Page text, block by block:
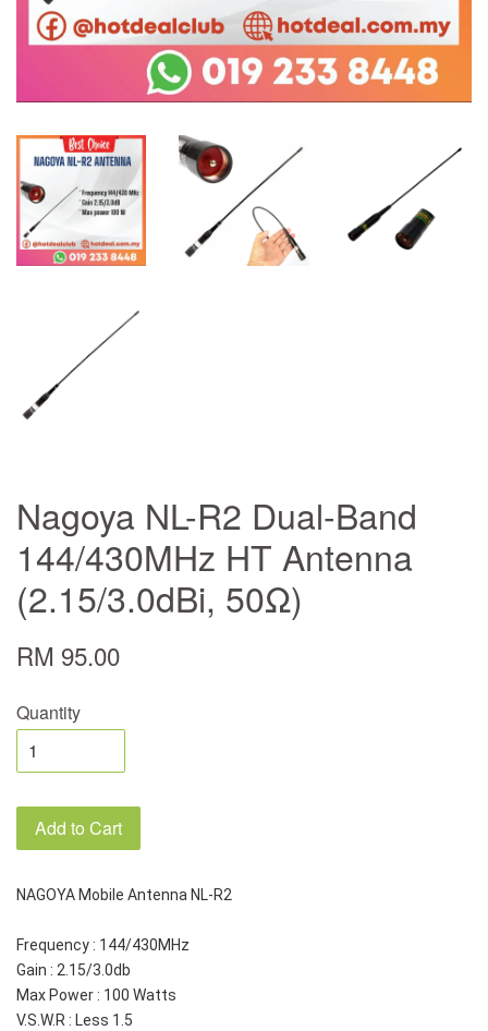
Nagoya NL-R2 Dual-Band
144/430MHz HT Antenna
(2.15/3.0dBi, 50Ω)
RM 95.00
Quantity
Add to Cart
NAGOYA Mobile Antenna NL-R2
Frequency : 144/430MHz
Gain : 2.15/3.0db
Max Power : 100 Watts
V.S.W.R : Less 1.5